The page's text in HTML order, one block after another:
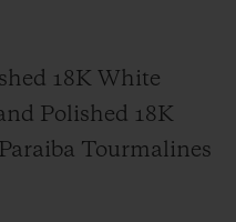
picked out with
18K White
Polished 18K
Tourmalines